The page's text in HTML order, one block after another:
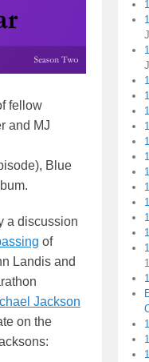
fellow
and MJ
Blue
a discussion
of
Landis and
Jackson
on the